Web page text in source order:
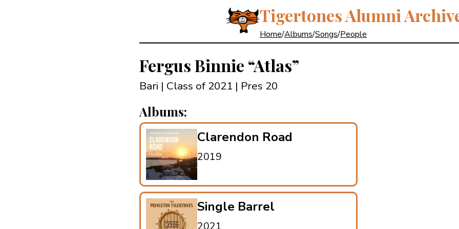
Tigertones Alumni
Home/Albums/Songs/People
Fergus Binnie “Atlas”
Bari | Class of 2021 | Pres 20
Albums:
Clarendon Road
2019
Single Barrel